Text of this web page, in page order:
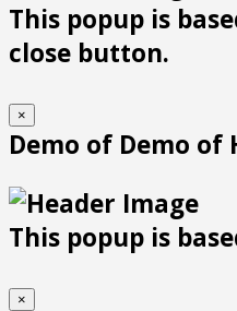
This popup is
close button.
×
Demo of Demo of
This popup is
×